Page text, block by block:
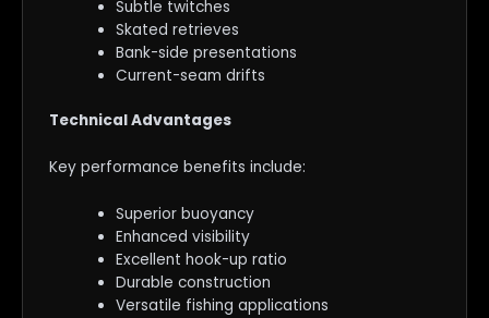
Subtle twitches
Skated retrieves
Bank-side presentations
Current-seam drifts
Technical Advantages
Key performance benefits include:
Superior buoyancy
Enhanced visibility
Excellent hook-up ratio
Durable construction
Versatile fishing applications